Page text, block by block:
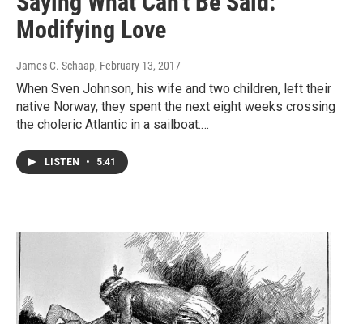
Modifying Love
James C. Schaap, February 13, 2017
When Sven Johnson, his wife and two children, left their
native Norway, they spent the next eight weeks crossing
the choleric Atlantic in a sailboat.…
LISTEN • 5:41